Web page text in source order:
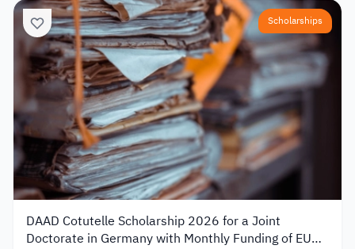
Scholarships
DAAD Cotutelle Scholarship 2026 for a Joint
Doctorate in Germany with Monthly Funding of EUR